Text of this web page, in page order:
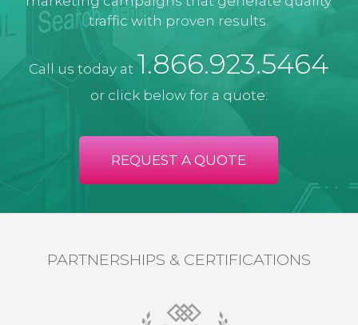
traffic with proven results.
Call us today at 1.866.923.5464
or click below for a quote:
REQUEST A QUOTE
PARTNERSHIPS & CERTIFICATIONS